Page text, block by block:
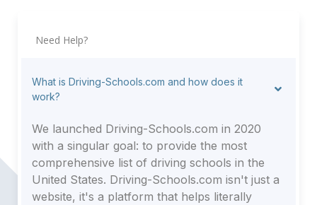
Need Help?
What is Driving-Schools.com and how does it
work?
We launched Driving-Schools.com in 2020
with a singular goal: to provide the most
comprehensive list of driving schools in the
United States. Driving-Schools.com isn't just a
website, it's a platform that helps literally